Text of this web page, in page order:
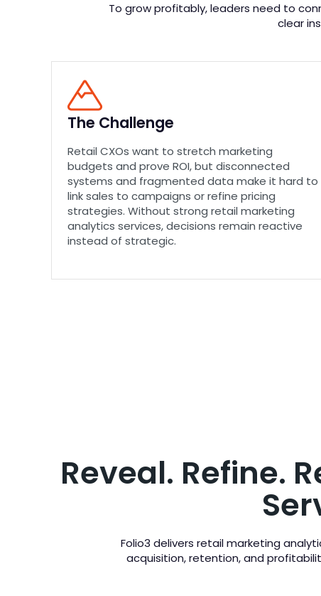
To grow profitably, leaders need to
clear
The Challenge
Retail CXOs want to stretch marketing
budgets and prove ROI, but disconnected
systems and fragmented data make it hard to
link sales to campaigns or refine pricing
strategies. Without strong retail marketing
analytics services, decisions remain reactive
instead of strategic.
Reveal. Refine.
Folio3 delivers retail marketing
acquisition, retention, and